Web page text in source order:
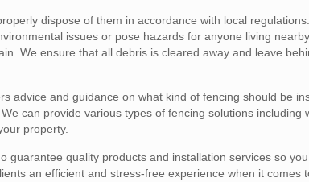
dispose of them in accordance with local
issues or pose hazards for anyone living
We ensure that all debris is cleared away and leave
advice and guidance on what kind of fencing should be
can provide various types of fencing solutions including
property.
guarantee quality products and installation services so
an efficient and stress-free experience when it comes